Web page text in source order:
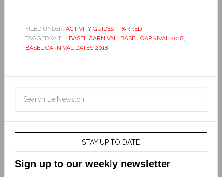
FILED UNDER: ACTIVITY GUIDES - PARKED
TAGGED WITH: BASEL CARNIVAL, BASEL CARNIVAL 2018,
BASEL CARNIVAL DATES 2018
STAY UP TO DATE
Sign up to our weekly newsletter